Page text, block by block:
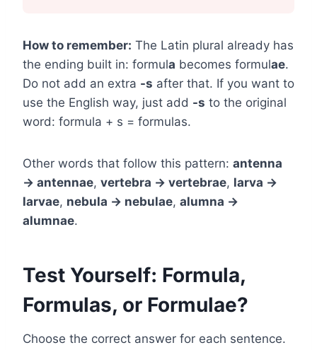
How to remember: The Latin plural already has
the ending built in: formula becomes formulae.
Do not add an extra -s after that. If you want to
use the English way, just add -s to the original
word: formula + s = formulas.
Other words that follow this pattern: antenna
→ antennae, vertebra → vertebrae, larva →
larvae, nebula → nebulae, alumna →
alumnae.
Test Yourself: Formula,
Formulas, or Formulae?
Choose the correct answer for each sentence.